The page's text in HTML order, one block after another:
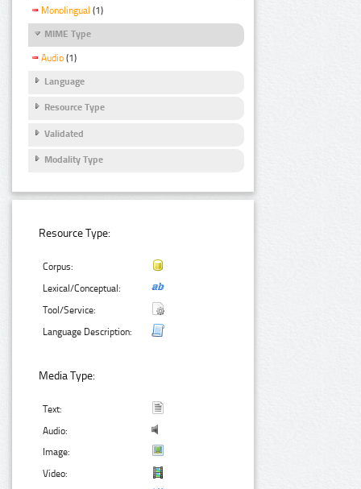
Monolingual (1)
MIME Type
Audio (1)
Language
Resource Type
Validated
Modality Type
Resource Type:
Corpus:
Lexical/Conceptual:
Tool/Service:
Language Description:
Media Type:
Text:
Audio:
Image:
Video: